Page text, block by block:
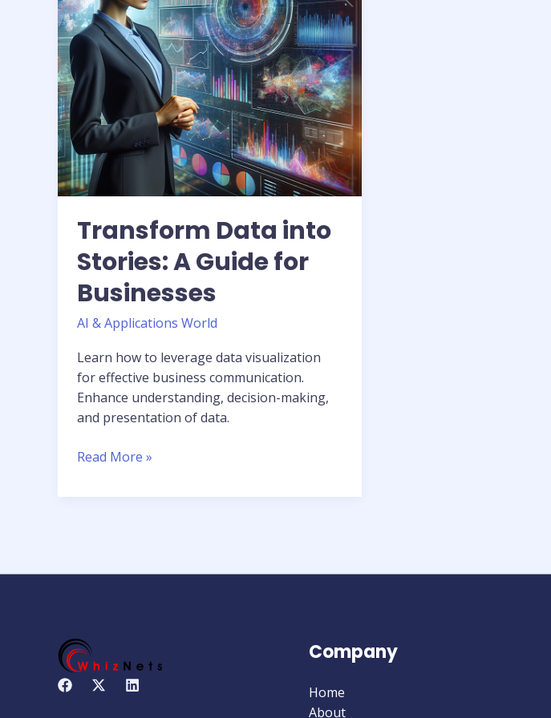
Transform Data into
Stories: A Guide for
Businesses
AI & Applications World
Learn how to leverage data visualization
for effective business communication.
Enhance understanding, decision-making,
and presentation of data.
for
Businesses
Read More »
Company
Home
About